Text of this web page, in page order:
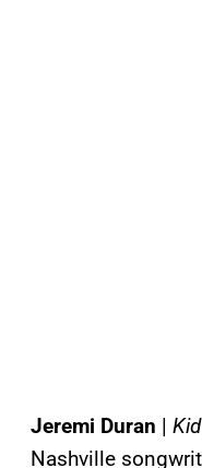
Jeremi Duran | Kid
Nashville